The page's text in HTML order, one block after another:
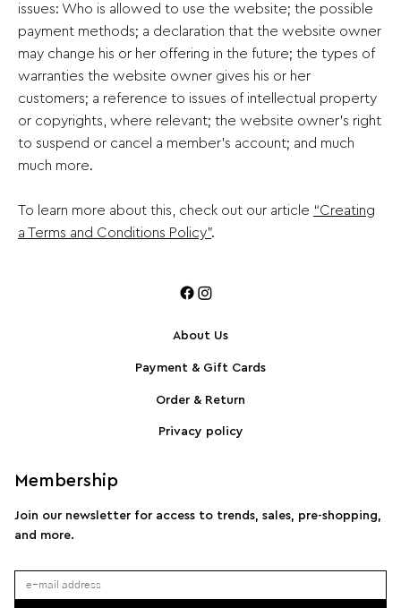
issues: Who is allowed to use the website; the possible
payment methods; a declaration that the website owner
may change his or her offering in the future; the types of
warranties the website owner gives his or her
customers; a reference to issues of intellectual property
or copyrights, where relevant; the website owner’s right
to suspend or cancel a member’s account; and much
much more.
To learn more about this, check out our article “Creating
a Terms and Conditions Policy”.
Membership
Join our newsletter for access to trends, sales, pre-shopping,
and more.
About Us
Payment & Gift Cards
Order & Return
Privacy policy